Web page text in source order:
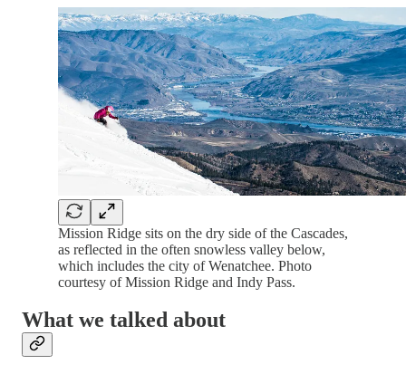
Mission Ridge sits on the dry side of the Cascades,
as reflected in the often snowless valley below,
which includes the city of Wenatchee. Photo
courtesy of Mission Ridge and Indy Pass.
What we talked about